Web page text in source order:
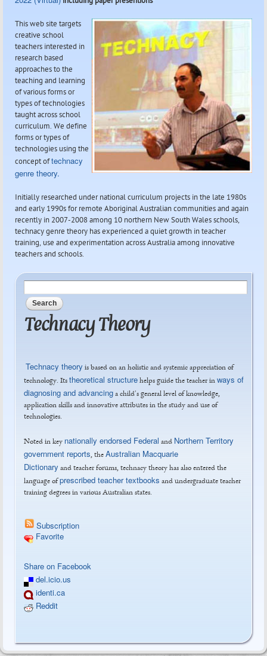
This web site targets
creative school
teachers interested in
research based
approaches to the
teaching and learning
of various forms or
types of technologies
taught across school
curriculum. We define
forms or types of
technologies using the
concept oftechnacy
genre theory.
Initially researched under national curriculum projects in the late 1980s
and early 1990s for remote Aboriginal Australian communities and again
recently in 2007-2008 among 10 northern New South Wales schools,
technacy genre theory has experienced a quiet growth in teacher
training, use and experimentation across Australia among innovative
teachers and schools.
Search form
Technacy Theory
Technacy theory is based on an holistic and systemic appreciation of
technology. Its theoretical structurehelps guide the teacher in ways of
diagnosing and advancinga child's general level of knowledge,
application skills and innovative attributes in the study and use of
technologies.
Noted in key nationally endorsed Federal and Northern Territory
government reports, the Australian Macquarie
Dictionary and teacher forums, technacy theory has also entered the
language of prescribed teacher textbooks and undergraduate teacher
training degrees in various Australian states.
Subscription
Favorite
Tweet Widget
Share on Facebook
del.icio.us
identi.ca
Reddit